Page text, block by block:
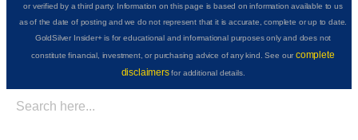
or verified by a third party. Information on this page is based on information available to us
as of the date of posting and we do not represent that it is accurate, complete or up to date.
GoldSilver Insider+ is for educational and informational purposes only and does not
constitute financial, investment, or purchasing advice of any kind. See ourcomplete
disclaimersfor additional details.